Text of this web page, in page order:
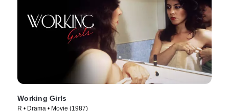
Working Girls
R • Drama • Movie (1987)